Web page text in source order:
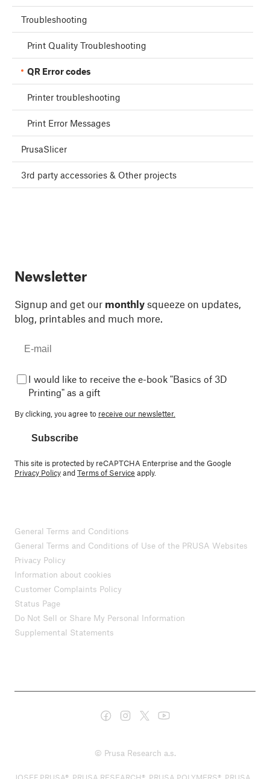
Troubleshooting
Print Quality Troubleshooting
QR Error codes
Printer troubleshooting
Print Error Messages
PrusaSlicer
3rd party accessories & Other projects
Newsletter
Signup and get our monthly squeeze on updates,
blog, printables and much more.
I would like to receive the e-book "Basics of 3D
Printing" as a gift
By clicking, you agree to receive our newsletter.
Subscribe
This site is protected by reCAPTCHA Enterprise and the Google
Privacy PolicyandTerms of Service apply.
General Terms and Conditions
General Terms and Conditions of Use of the PRUSA Websites
Privacy Policy
Information about cookies
Customer Complaints Policy
Status Page
Do Not Sell or Share My Personal Information
Supplemental Statements
© Prusa Research a.s.